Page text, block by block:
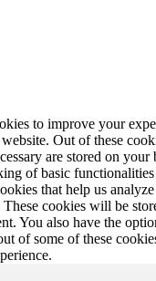
to improve your
Out of these
are stored on your
of basic
that help us
cookies will be
You also have the
of some of these